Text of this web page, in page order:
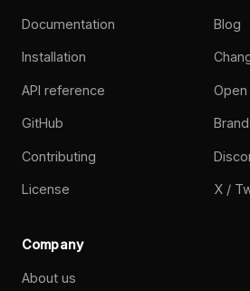
Documentation
Installation
API reference
GitHub
Contributing
License
Blog
Open
X /
Company
About us